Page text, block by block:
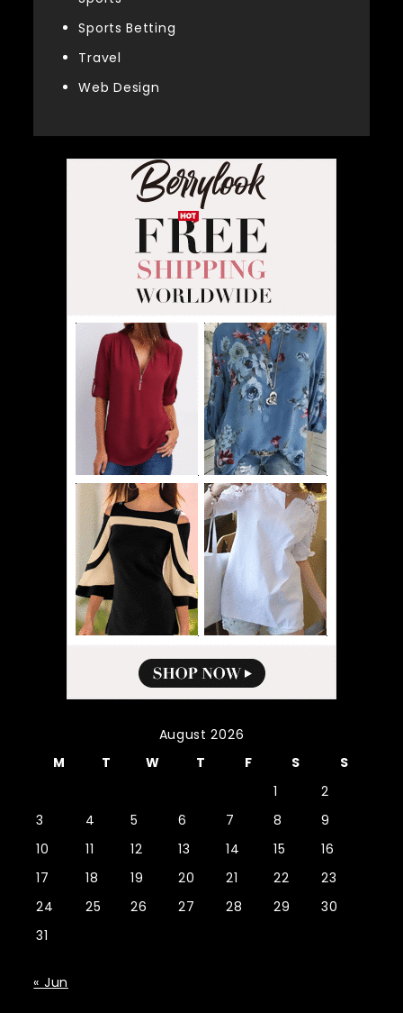
Sports Betting
Travel
Web Design
August 2026
M
T W T F S
S
1
2
3
4 5 6 7 8
9
10
11 12 13 14 15
16
17
18 19 20 21 22
23
24
25 26 27 28 29
30
31
« Jun